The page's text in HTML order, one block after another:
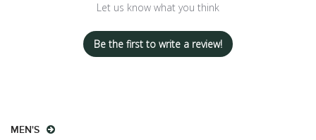
Let us know what you think
Be the first to write a review!
MEN'S